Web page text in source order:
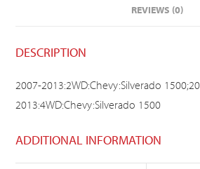
REVIEWS (0)
DESCRIPTION
2007-2013:2WD:Chevy:Silverado
2013:4WD:Chevy:Silverado 1500
ADDITIONAL INFORMATION